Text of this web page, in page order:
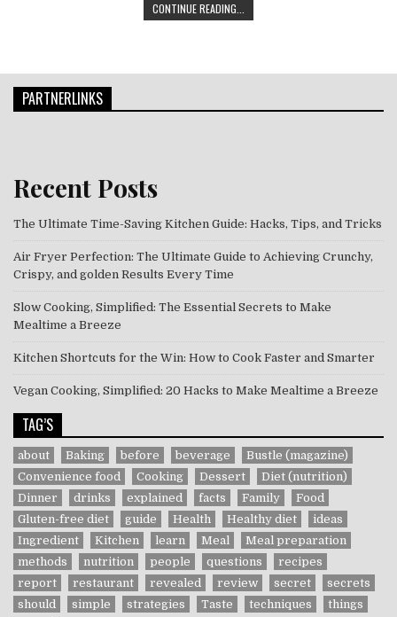
CONTINUE READING...
PARTNERLINKS
Recent Posts
The Ultimate Time-Saving Kitchen Guide: Hacks, Tips, and Tricks
Air Fryer Perfection: The Ultimate Guide to Achieving Crunchy,
Crispy, and golden Results Every Time
Slow Cooking, Simplified: The Essential Secrets to Make
Mealtime a Breeze
Kitchen Shortcuts for the Win: How to Cook Faster and Smarter
Vegan Cooking, Simplified: 20 Hacks to Make Mealtime a Breeze
TAG’S
about Baking before beverage
Bustle (magazine)
Convenience food
Cooking Dessert
Diet (nutrition)
Dinner
drinks explained facts Family
Food
Gluten-free diet
guide Health Healthy diet
ideas
Ingredient
Kitchen learn Meal
Meal preparation
methods
nutrition people questions
recipes
report
restaurant revealed review secret
secrets
should
simple strategies Taste techniques
things